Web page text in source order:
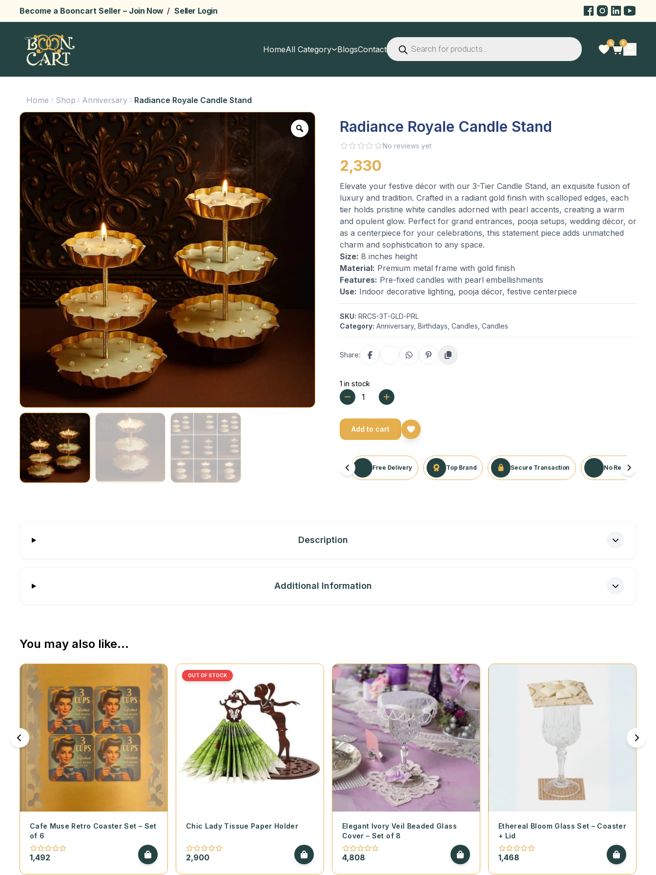
Become a Booncart Seller – Join Now / Seller Login
HomeAll Category BlogsContact
Products
search
0 0
Home Shop Anniversary Radiance Royale Candle Stand
Radiance Royale Candle Stand
No reviews yet
2,330
Elevate your festive décor with our 3-Tier Candle Stand, an exquisite fusion of
luxury and tradition. Crafted in a radiant gold finish with scalloped edges, each
tier holds pristine white candles adorned with pearl accents, creating a warm
and opulent glow. Perfect for grand entrances, pooja setups, wedding décor, or
as a centerpiece for your celebrations, this statement piece adds unmatched
charm and sophistication to any space.
Size: 8 inches height
Material: Premium metal frame with gold finish
Features: Pre-fixed candles with pearl embellishments
Use: Indoor decorative lighting, pooja décor, festive centerpiece
SKU: RRCS-3T-GLD-PRL
Category: Anniversary, Birthdays Candles Candles
Share:
1 in stock
Add to cart
Free Delivery Top Brand Secure Transaction No Returns
Description
Additional Information
You may also like…
Cafe Muse Retro Coaster Set – Set
of 6
1,492
OUT OF STOCK
Chic Lady Tissue Paper Holder
2,900
Elegant Ivory Veil Beaded Glass
Cover – Set of 8
4,808
Ethereal Bloom Glass Set – Coaster
+ Lid
1,468